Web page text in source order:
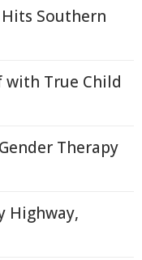
Southern
with True Child
Therapy
Highway,